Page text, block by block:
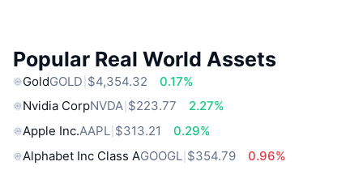
Popular Real World Assets
GoldGOLD $4,354.32
0.17%
Nvidia CorpNVDA $223.77
2.27%
Apple Inc.AAPL $313.21
0.29%
Alphabet Inc Class AGOOGL $354.79
0.96%